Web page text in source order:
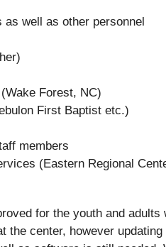
as well as other personnel
Forest, NC)
First Baptist etc.)
members
(Eastern Regional
for the youth and adults
the center, however updating